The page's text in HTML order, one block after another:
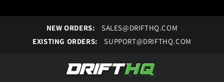
NEW ORDERS:
SALES@DRIFTHQ.COM
EXISTING ORDERS:
SUPPORT@DRIFTHQ.COM